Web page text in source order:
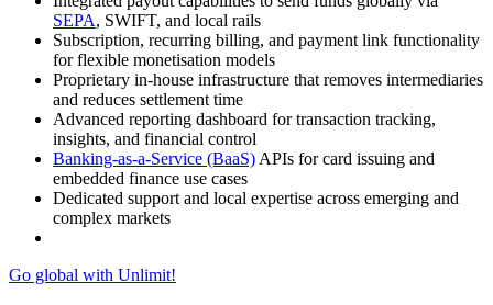
SEPA, SWIFT, and local rails
Subscription, recurring billing, and payment link functionality
for flexible monetisation models
Proprietary in-house infrastructure that removes intermediaries
and reduces settlement time
Advanced reporting dashboard for transaction tracking,
insights, and financial control
Banking-as-a-Service (BaaS) APIs for card issuing and
embedded finance use cases
Dedicated support and local expertise across emerging and
complex markets
Go global with Unlimit!